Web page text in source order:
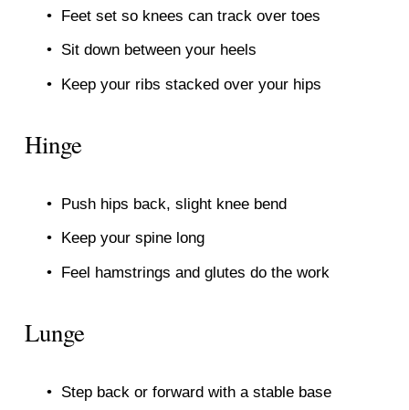
Feet set so knees can track over toes
Sit down between your heels
Keep your ribs stacked over your hips
Hinge
Push hips back, slight knee bend
Keep your spine long
Feel hamstrings and glutes do the work
Lunge
Step back or forward with a stable base